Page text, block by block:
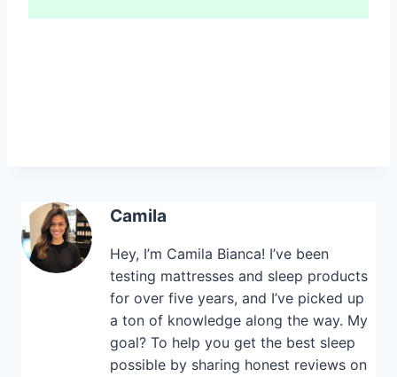
Camila
Hey, I’m Camila Bianca! I’ve been
testing mattresses and sleep products
for over five years, and I’ve picked up
a ton of knowledge along the way. My
goal? To help you get the best sleep
possible by sharing honest reviews on